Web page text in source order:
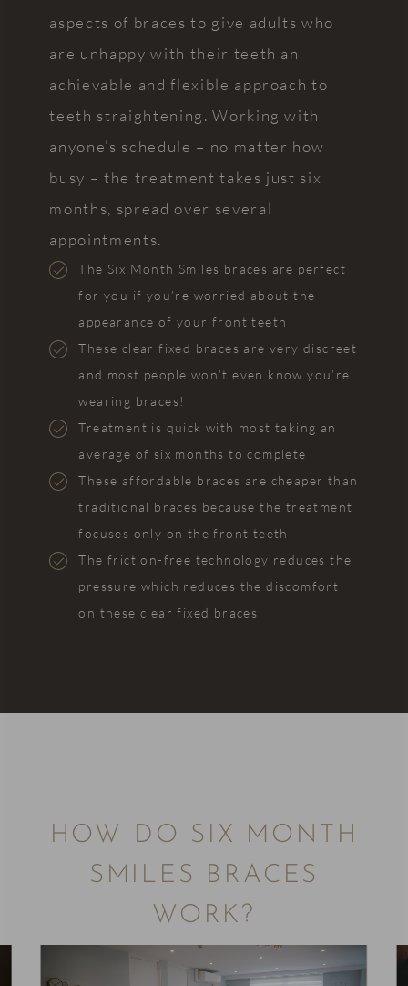
aspects of braces to give adults who
are unhappy with their teeth an
achievable and flexible approach to
teeth straightening. Working with
anyone’s schedule – no matter how
busy – the treatment takes just six
months, spread over several
appointments.
The Six Month Smiles braces are perfect
for you if you’re worried about the
appearance of your front teeth
These clear fixed braces are very discreet
and most people won’t even know you’re
wearing braces!
Treatment is quick with most taking an
average of six months to complete
These affordable braces are cheaper than
traditional braces because the treatment
focuses only on the front teeth
The friction-free technology reduces the
pressure which reduces the discomfort
on these clear fixed braces
HOW DO SIX MONTH
SMILES BRACES
WORK?